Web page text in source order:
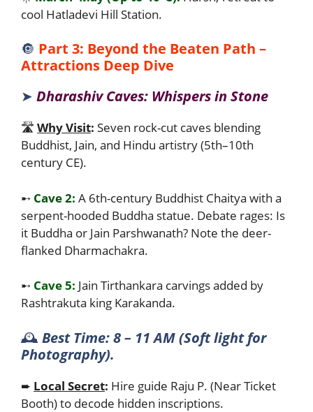
cool Hatladevi Hill Station.
🔘 Part 3: Beyond the Beaten Path –
Attractions Deep Dive
➤ Dharashiv Caves: Whispers in Stone
🛣️ Why Visit: Seven rock-cut caves blending
Buddhist, Jain, and Hindu artistry (5th–10th
century CE).
➸ Cave 2: A 6th-century Buddhist Chaitya with a
serpent-hooded Buddha statue. Debate rages: Is
it Buddha or Jain Parshwanath? Note the deer-
flanked Dharmachakra.
➸ Cave 5: Jain Tirthankara carvings added by
Rashtrakuta king Karakanda.
🕰️ Best Time: 8 – 11 AM (Soft light for
Photography).
➨ Local Secret: Hire guide Raju P. (Near Ticket
Booth) to decode hidden inscriptions.